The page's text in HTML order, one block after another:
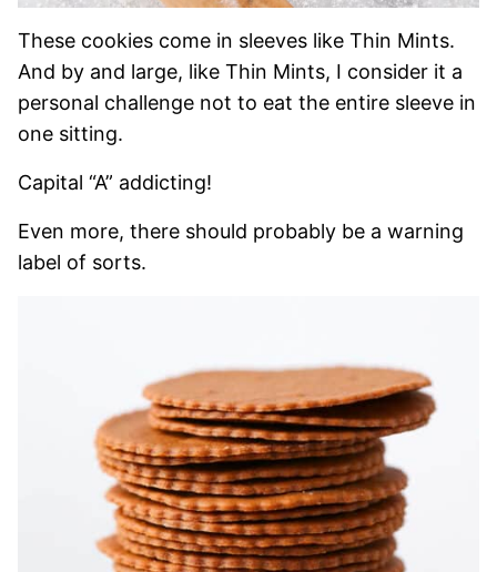
These cookies come in sleeves like Thin Mints.
And by and large, like Thin Mints, I consider it a
personal challenge not to eat the entire sleeve in
one sitting.
Capital “A” addicting!
Even more, there should probably be a warning
label of sorts.